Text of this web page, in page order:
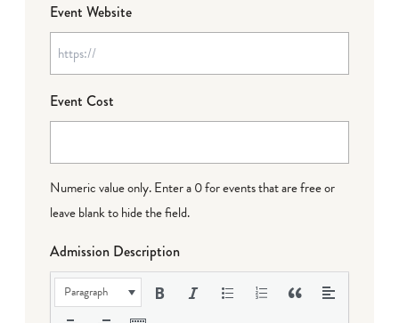
Event Website
Event Cost
Numeric value only. Enter a 0 for events that are free or
leave blank to hide the field.
Admission Description
Paragraph